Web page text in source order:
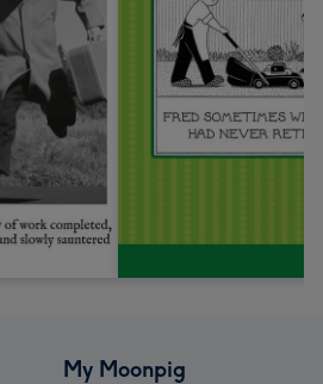
My Moonpig